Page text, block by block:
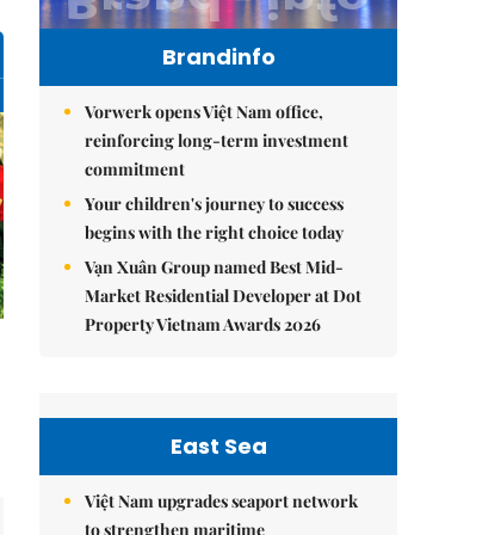
Brandinfo
Vorwerk opens Việt Nam office,
reinforcing long-term investment
commitment
Your children's journey to success
begins with the right choice today
Vạn Xuân Group named Best Mid-
Market Residential Developer at Dot
Property Vietnam Awards 2026
East Sea
Việt Nam upgrades seaport network
to strengthen maritime